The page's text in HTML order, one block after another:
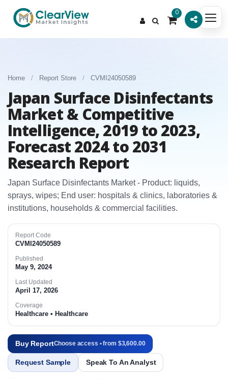
0
Home / Report Store / CVMI24050589
Japan Surface Disinfectants
Market & Competitive
Intelligence, 2019 to 2023,
Forecast 2024 to 2031
Research Report
Japan Surface Disinfectants Market - Product: liquids,
sprays, wipes; End user: hospitals & clinics, laboratories &
institutions, households & commercial facilities.​
Report Code
CVMI24050589
Published
May 9, 2024
Last Updated
April 17, 2026
Coverage
Healthcare • Healthcare
Buy ReportChoose access • from $3,600.00
Request Sample Speak To An Analyst